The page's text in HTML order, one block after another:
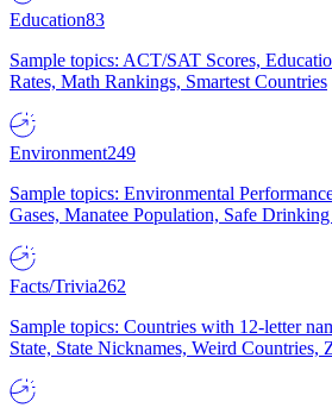
Education83
Sample topics: ACT/SAT Scores,
Rates, Math Rankings, Smartest Countries
Environment249
Sample topics: Environmental
Gases, Manatee Population, Safe
Facts/Trivia262
Sample topics: Countries with 12-letter
State, State Nicknames, Weird Countries,